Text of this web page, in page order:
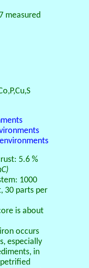
measured
5.6 %
1000
30 parts per
is about
occurs
especially
in